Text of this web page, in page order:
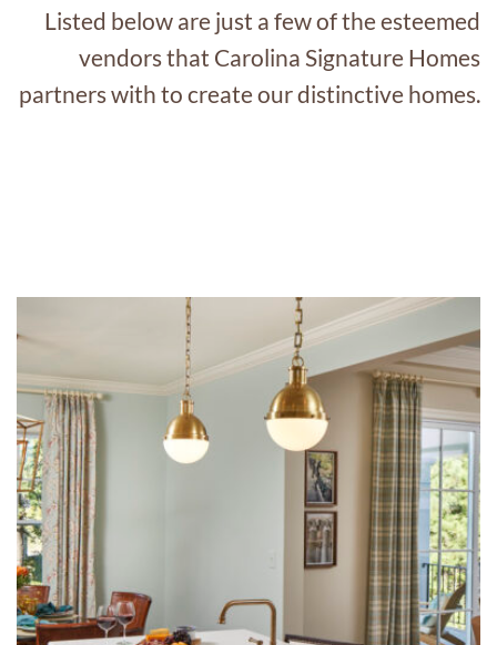
Listed below are just a few of the esteemed
vendors that Carolina Signature Homes
partnerswith to createourdistinctive homes.